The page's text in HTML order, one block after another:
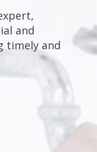
and
timely and